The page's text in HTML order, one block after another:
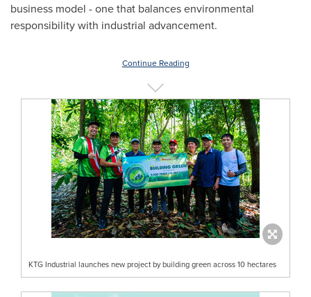
business model - one that balances environmental
responsibility with industrial advancement.
Continue Reading
KTG Industrial launches new project by building green across 10 hectares